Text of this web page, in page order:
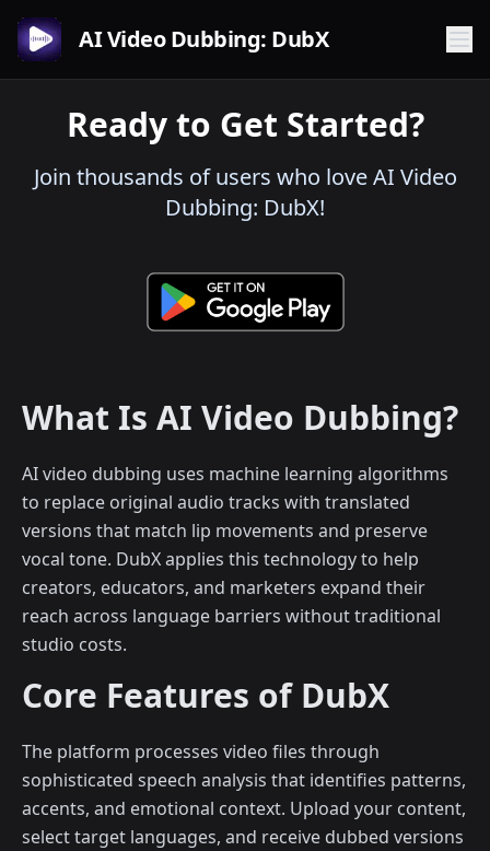
AI Video Dubbing: DubX
Ready to Get Started?
Join thousands of users who love AI Video
Dubbing: DubX!
What Is AI Video Dubbing?
AI video dubbing uses machine learning algorithms
to replace original audio tracks with translated
versions that match lip movements and preserve
vocal tone. DubX applies this technology to help
creators, educators, and marketers expand their
reach across language barriers without traditional
studio costs.
Core Features of DubX
The platform processes video files through
sophisticated speech analysis that identifies patterns,
accents, and emotional context. Upload your content,
select target languages, and receive dubbed versions